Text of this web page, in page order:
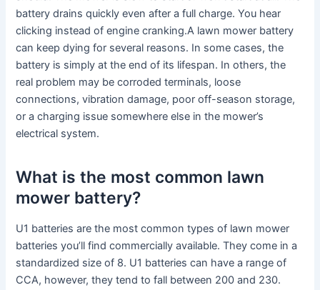
battery drains quickly even after a full charge. You hear
clicking instead of engine cranking.A lawn mower battery
can keep dying for several reasons. In some cases, the
battery is simply at the end of its lifespan. In others, the
real problem may be corroded terminals, loose
connections, vibration damage, poor off-season storage,
or a charging issue somewhere else in the mower’s
electrical system.
What is the most common lawn
mower battery?
U1 batteries are the most common types of lawn mower
batteries you’ll find commercially available. They come in a
standardized size of 8. U1 batteries can have a range of
CCA, however, they tend to fall between 200 and 230.